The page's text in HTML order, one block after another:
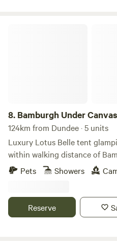
8. Bamburgh Under Canvas
124km from Dundee · 5 units
Luxury Lotus Belle tent
within walking distance of
beach)
Pets Showers
Reserve